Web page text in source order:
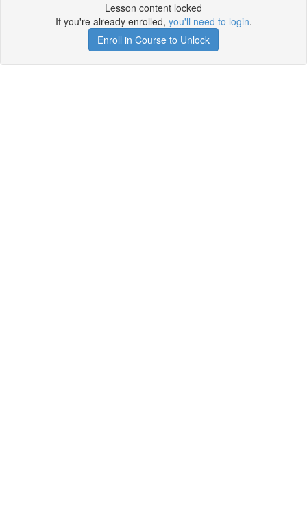
Lesson content locked
If you're already enrolled, you'll need to login.
Enroll in Course to Unlock